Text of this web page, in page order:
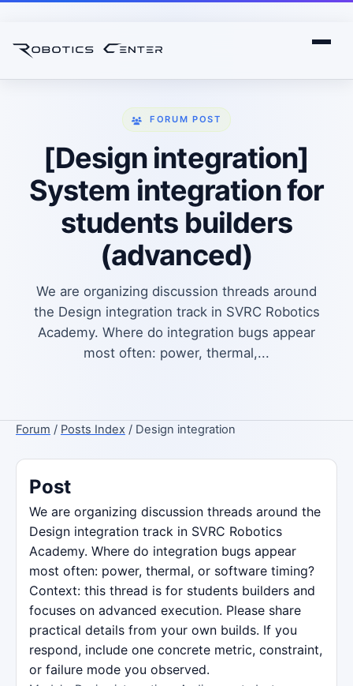
FORUM POST
[Design integration]
System integration for
students builders
(advanced)
We are organizing discussion threads around
the Design integration track in SVRC Robotics
Academy. Where do integration bugs appear
most often: power, thermal,...
Forum / Posts Index / Design integration
Post
We are organizing discussion threads around the
Design integration track in SVRC Robotics
Academy. Where do integration bugs appear
most often: power, thermal, or software timing?
Context: this thread is for students builders and
focuses on advanced execution. Please share
practical details from your own builds. If you
respond, include one concrete metric, constraint,
or failure mode you observed.